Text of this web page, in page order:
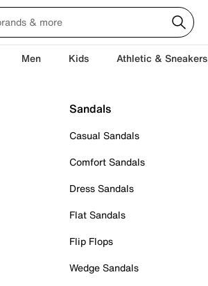
Men Kids Athletic & Sneakers
Sandals
Casual Sandals
Comfort Sandals
Dress Sandals
Flat Sandals
Flip Flops
Wedge Sandals